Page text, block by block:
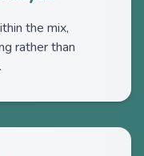
the mix,
rather than